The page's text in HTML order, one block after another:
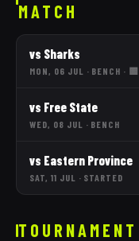
MATCH
vs Sharks
MON, 06 JUL · BENCH · 🟨
vs Free State
WED, 08 JUL · BENCH
vs Eastern Province
SAT, 11 JUL · STARTED